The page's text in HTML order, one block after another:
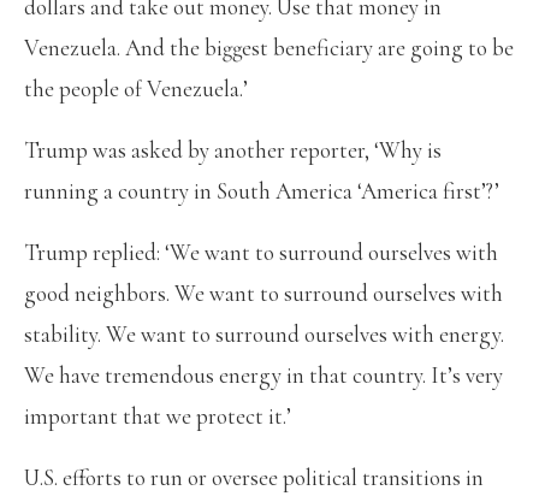
dollars and take out money. Use that money in
Venezuela. And the biggest beneficiary are going to be
the people of Venezuela.’
Trump was asked by another reporter, ‘Why is
running a country in South America ‘America first’?’
Trump replied: ‘We want to surround ourselves with
good neighbors. We want to surround ourselves with
stability. We want to surround ourselves with energy.
We have tremendous energy in that country. It’s very
important that we protect it.’
U.S. efforts to run or oversee political transitions in